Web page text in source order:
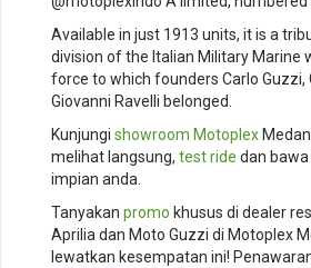
Available in just 1913 units, it is a
division of the Italian Military Marine
force to which founders Carlo Guzzi,
Giovanni Ravelli belonged.
Kunjungi showroom Motoplex
melihat langsung, test ride dan
impian anda.
Tanyakan promo khusus di dealer
Aprilia dan Moto Guzzi di Motoplex
lewatkan kesempatan ini!